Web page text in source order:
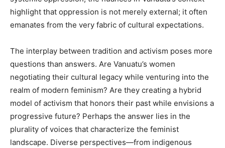
highlight that oppression is not merely external; it often
emanates from the very fabric of cultural expectations.
The interplay between tradition and activism poses more
questions than answers. Are Vanuatu’s women
negotiating their cultural legacy while venturing into the
realm of modern feminism? Are they creating a hybrid
model of activism that honors their past while envisions a
progressive future? Perhaps the answer lies in the
plurality of voices that characterize the feminist
landscape. Diverse perspectives—from indigenous